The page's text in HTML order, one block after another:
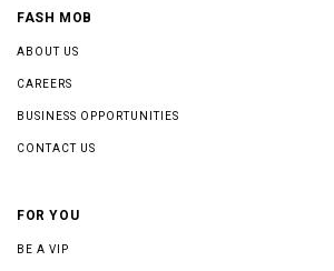
FASH MOB
ABOUT US
CAREERS
BUSINESS OPPORTUNITIES
CONTACT US
FOR YOU
BE A VIP